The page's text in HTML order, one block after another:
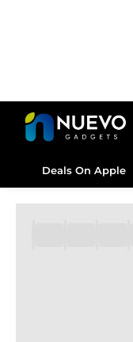
Deals On Apple